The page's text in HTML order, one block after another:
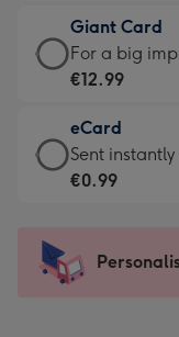
little
messages
-
132
x
185
€6.99
-
Moonpig
-
Dimensions:
205
mm
Giant Card
Giant
Card
€12.99
-
For
impression
-
For a big
€12.99
eCard
eCard
-
Sent
instantly
Sent
€0.99